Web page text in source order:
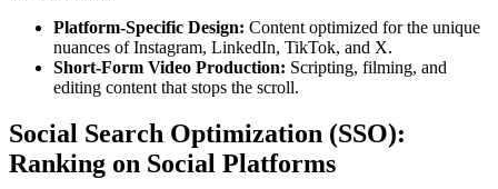
Platform-Specific Design: Content optimized for the unique
nuances of Instagram, LinkedIn, TikTok, and X.
Short-Form Video Production: Scripting, filming, and
editing content that stops the scroll.
Social Search Optimization (SSO):
Ranking on Social Platforms